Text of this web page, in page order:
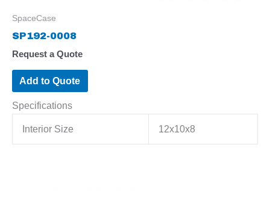
SpaceCase
SP192-0008
Request a Quote
Add to Quote
Specifications
Interior Size 12x10x8